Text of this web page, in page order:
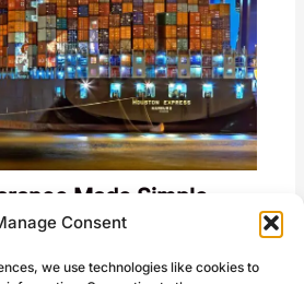
Consent
we use technologies like cookies to
Made Simple
General / ByAmovita